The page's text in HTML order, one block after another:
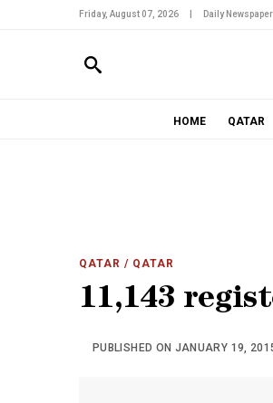
Friday, August 07, 2026 Daily
HOME QATAR
QATAR / QATAR
11,143
PUBLISHED ON JANUARY 19,